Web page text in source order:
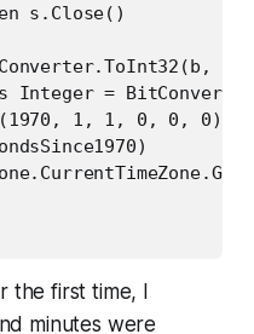
s.Close()
As Integer =
1, 1, 0, 0, 0)
the first time, I
minutes were